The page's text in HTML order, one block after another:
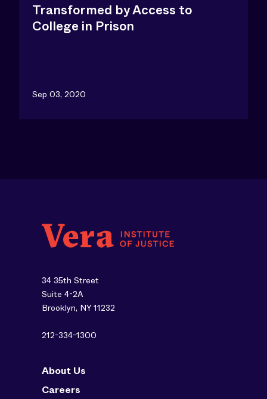
Transformed by Access to
College in Prison
Sep 03, 2020
34 35th Street
Suite 4-2A
Brooklyn, NY 11232
212-334-1300
About Us
Careers